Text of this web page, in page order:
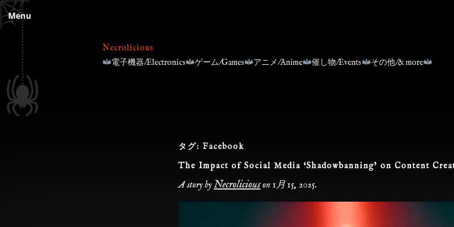
Skip
to
content
Menu
Necrolicious
電子機器/Electronics
ゲーム/Games アニメ/Anime 催し物/Events その他/& more
タグ: Facebook
The Impact of Social Media ‘Shadowbanning’ on Content
A story by Necroliciouson 1月 15, 2025.